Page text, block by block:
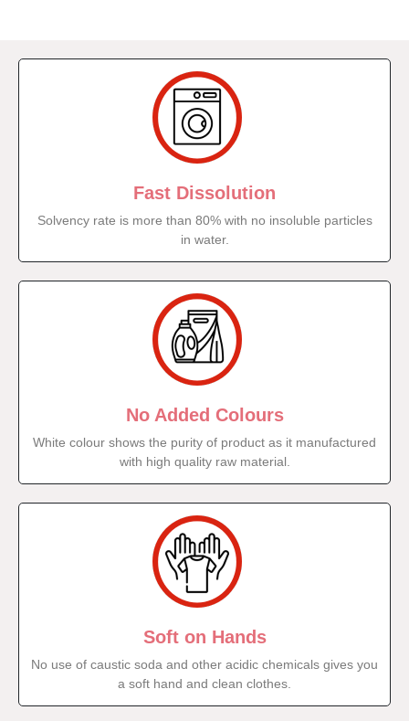
Fast Dissolution
Solvency rate is more than 80% with no insoluble particles
in water.
No Added Colours
White colour shows the purity of product as it manufactured
with high quality raw material.
Soft on Hands
No use of caustic soda and other acidic chemicals gives you
a soft hand and clean clothes.